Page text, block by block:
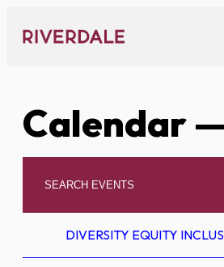
content
Calendar
DIVERSITY EQUITY